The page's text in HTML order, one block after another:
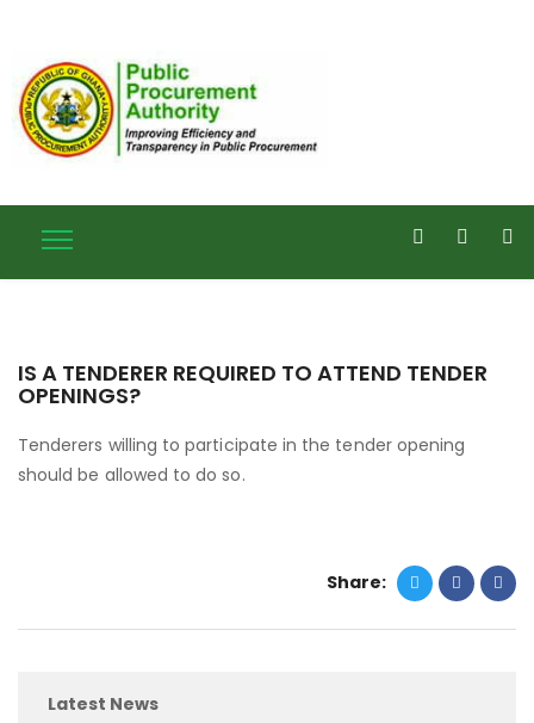
IS A TENDERER REQUIRED TO ATTEND TENDER
OPENINGS?
Tenderers willing to participate in the tender opening
should be allowed to do so.
Share:
Latest News